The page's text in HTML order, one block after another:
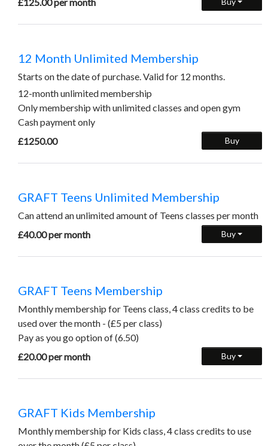
12 Month Unlimited Membership
Starts on the date of purchase. Valid for 12 months.
12-month unlimited membership
Only membership with unlimited classes and open gym
Cash payment only
Buy
£1250.00
GRAFT Teens Unlimited Membership
Can attend an unlimited amount of Teens classes per month
Buy
£40.00 per month
GRAFT Teens Membership
Monthly membership for Teens class, 4 class credits to be
used over the month - (£5 per class)
Pay as you go option of (6.50)
Buy
£20.00 per month
GRAFT Kids Membership
Monthly membership for Kids class, 4 class credits to use